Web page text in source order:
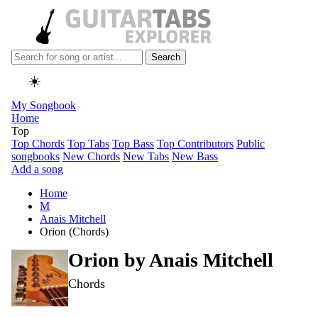
Search
☀️
My Songbook
Home
Top
Top Chords Top Tabs Top Bass Top Contributors Public
songbooks New Chords New Tabs New Bass
Add a song
Home
M
Anais Mitchell
Orion (Chords)
Orion byAnais Mitchell
Chords